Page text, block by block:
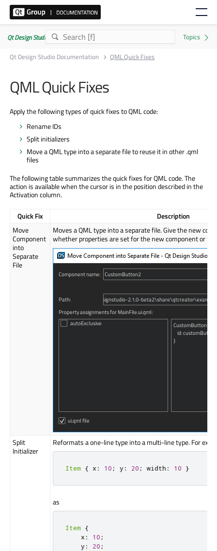
Qt Design Studio Documentation 4.8.2
Qt Design Studio Documentation
QML Quick Fixes
QML Quick Fixes
Apply the following types of quick fixes to QML code:
Rename IDs
Split initializers
Move a QML type into a separate file to reuse it in other .qml
files
The following table summarizes the quick fixes for QML code. The
action is available when the cursor is in the position described in the
Activation column.
Quick Fix
Description
Move
Component
into
Separate
File
Moves a QML type into a separate file. Give the new
whether properties are set for the new component or for
Split
Initializer
Reformats a one-line type into a multi-line type. For
Item { x : 10 ; y : 20 ; width : 10 }
as
Item {
    x
: 10 ;
    y
: 20 ;